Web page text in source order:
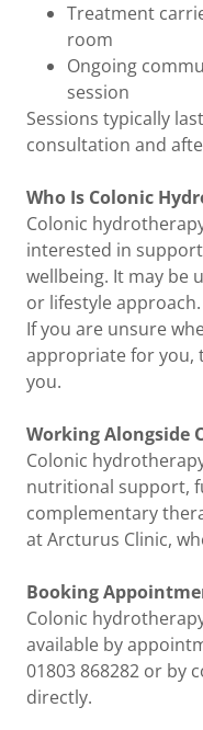
Treatment
room
Ongoing
session
Sessions typically last
consultation and
Who Is Colonic
Colonic
interested in
wellbeing. It may be
or lifestyle approach.
If you are unsure
appropriate for you,
you.
Working Alongside
Colonic
nutritional support,
complementary
at Arcturus Clinic,
Booking
Colonic
available by
01803 868282 or by
directly.